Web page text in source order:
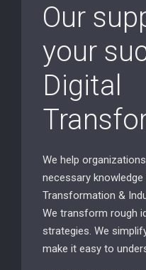
Our
your
Digital
We help
necessary
Transformation &
We transform rough
strategies. We
make it easy to